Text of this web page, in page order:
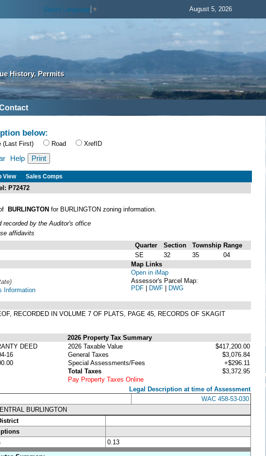
Select Language ▼ August 5, 2026
History, Permits
below:
(Last First) Road XrefID
Help
View Sales Comps
P72472
BURLINGTON for BURLINGTON zoning information.
recorded by the Auditor's office
affidavits
Quarter Section Township Range
SE 32 35
04
Information
Map Links
Open in iMap
Assessor's Parcel Map:
PDF | DWF | DWG
RECORDED IN VOLUME 7 OF PLATS, PAGE 45, RECORDS OF SKAGIT
2026 Property Tax Summary
DEED
16
2026 Taxable Value
$417,200.00
General Taxes
$3,076.84
Special Assessments/Fees
+$296.11
Total Taxes
$3,372.95
Pay Property Taxes Online
Legal Description at time of Assessment
WAC 458-53-030
BURLINGTON
0.13